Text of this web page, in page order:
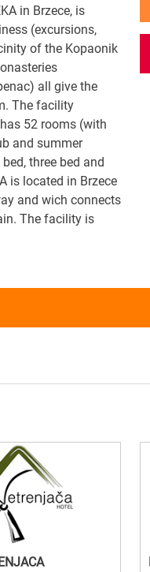
in Brzece, is
(excursions,
of the Kopaonik
all give the
The facility
52 rooms (with
and summer
three bed and
is located in Brzece
and wich connects
The facility is